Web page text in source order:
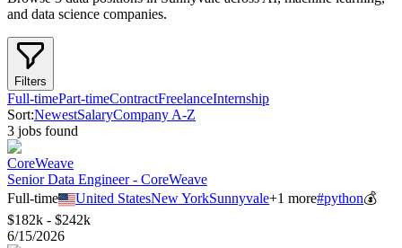
and data science companies.
Filters
Full-timePart-timeContractFreelanceInternship
Sort:NewestSalaryCompany A-Z
3 jobs found
CoreWeave
Senior Data Engineer - CoreWeave
Full-time
United StatesNew YorkSunnyvale+1 more#python💰
$182k - $242k
6/15/2026